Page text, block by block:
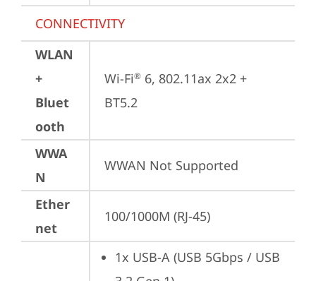
CONNECTIVITY
WLAN
+
Bluet
ooth
Wi-Fi® 6, 802.11ax 2x2 +
BT5.2
WWA
N
WWAN Not Supported
Ether
net
100/1000M (RJ-45)
1x USB-A (USB 5Gbps / USB